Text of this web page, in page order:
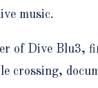
music.
of Dive Blu3,
crossing,